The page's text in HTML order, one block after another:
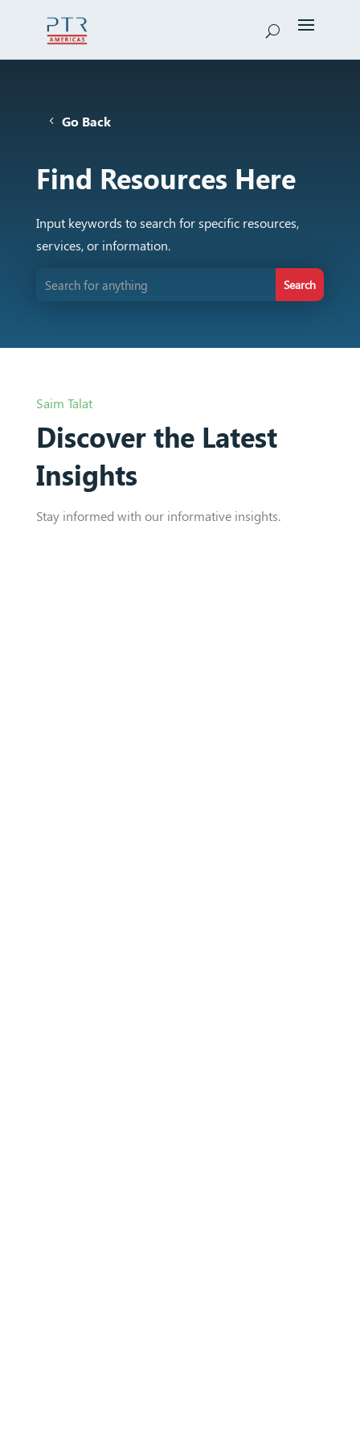
Go Back
Find Resources Here
Input keywords to search for specific resources,
services, or information.
Saim Talat
Discover the Latest
Insights
Stay informed with our informative insights.